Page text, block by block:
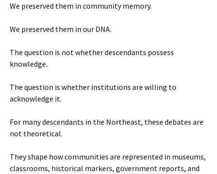
We preserved them in community memory.
We preserved them in our DNA.
The question is not whether descendants possess
knowledge.
The question is whether institutions are willing to
acknowledge it.
For many descendants in the Northeast, these debates are
not theoretical.
They shape how communities are represented in museums,
classrooms, historical markers, government reports, and